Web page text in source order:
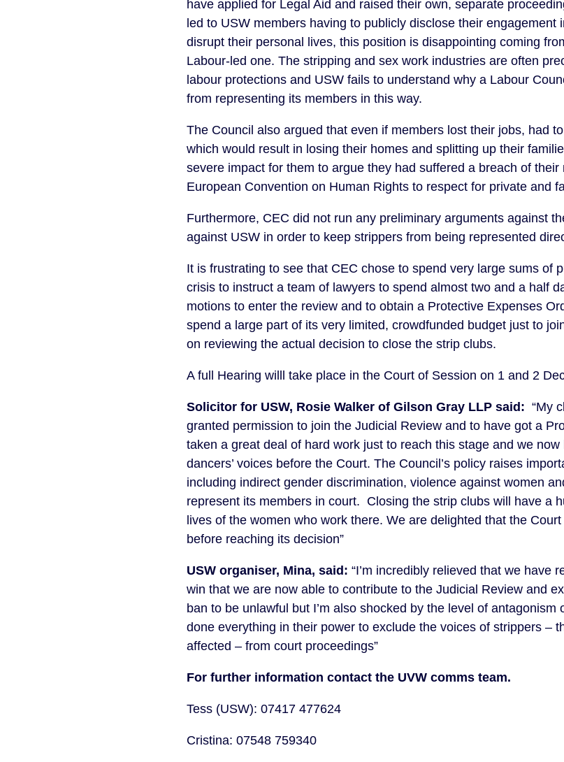
have applied for Legal Aid and raised their own, separate
led to USW members having to publicly disclose their
disrupt their personal lives, this position is disappointing coming
Labour-led one. The stripping and sex work industries are often
labour protections and USW fails to understand why a Labour
from representing its members in this way.
The Council also argued that even if members lost their jobs, had
which would result in losing their homes and splitting up their
severe impact for them to argue they had suffered a breach of
European Convention on Human Rights to respect for private and
Furthermore, CEC did not run any preliminary arguments against
against USW in order to keep strippers from being represented
It is frustrating to see that CEC chose to spend very large sums of
crisis to instruct a team of lawyers to spend almost two and a half
motions to enter the review and to obtain a Protective Expenses
spend a large part of its very limited, crowdfunded budget just to
on reviewing the actual decision to close the strip clubs.
A full Hearing willl take place in the Court of Session on 1 and 2
Solicitor for USW, Rosie Walker of Gilson Gray LLP said: “My
granted permission to join the Judicial Review and to have got a
taken a great deal of hard work just to reach this stage and we
dancers’ voices before the Court. The Council’s policy raises
including indirect gender discrimination, violence against women
represent its members in court. Closing the strip clubs will have a
lives of the women who work there. We are delighted that the
before reaching its decision”
USW organiser, Mina, said: “I’m incredibly relieved that we have
win that we are now able to contribute to the Judicial Review and
ban to be unlawful but I’m also shocked by the level of
done everything in their power to exclude the voices of strippers –
affected – from court proceedings”
For further information contact the UVW comms team.
Tess (USW): 07417 477624
Cristina: 07548 759340